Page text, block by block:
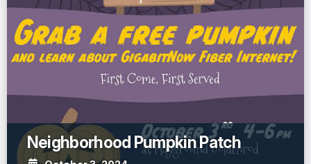
Neighborhood Pumpkin Patch